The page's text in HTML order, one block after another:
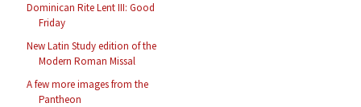
Dominican Rite Lent III: Good
Friday
New Latin Study edition of the
Modern Roman Missal
A few more images from the
Pantheon